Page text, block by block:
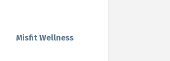
Misfit Wellness